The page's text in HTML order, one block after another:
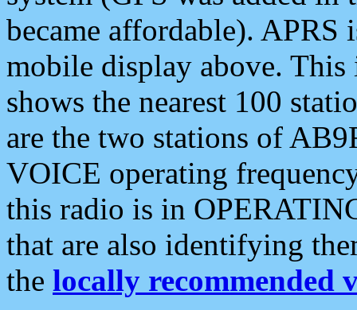
became affordable). APRS
mobile display above.
shows the nearest 100
are the two stations of
VOICE operating
this radio is in
that are also identifying
the locally recommended